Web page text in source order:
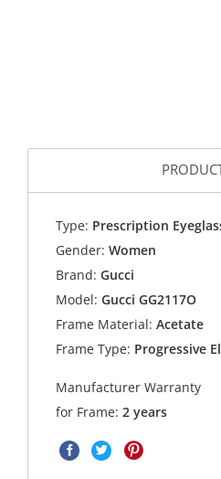
Type: Prescription
Gender: Women
Brand: Gucci
Model: Gucci GG2117O
Frame Material: Acetate
Frame Type: Progressive
Manufacturer Warranty
for Frame:2 years